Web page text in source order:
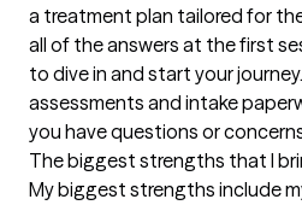
a treatment plan tailored for
all of the answers at the first
to dive in and start your
assessments and intake
you have questions or
The biggest strengths that I
My biggest strengths include